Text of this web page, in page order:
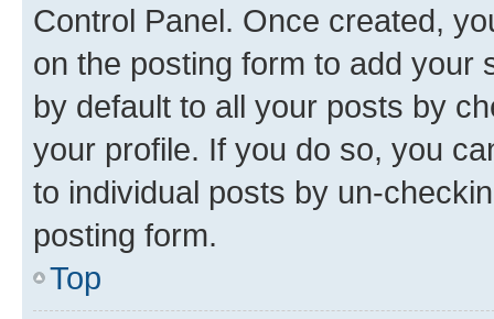
Control Panel. Once created,
on the posting form to add your
by default to all your posts by
your profile. If you do so, you
to individual posts by un-
posting form.
Top